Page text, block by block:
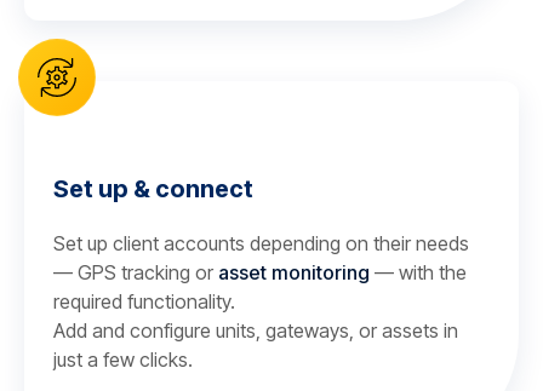
Set up & connect
Set up client accounts depending on their needs
— GPS tracking or asset monitoring — with the
required functionality.
Add and configure units, gateways, or assets in
just a few clicks.